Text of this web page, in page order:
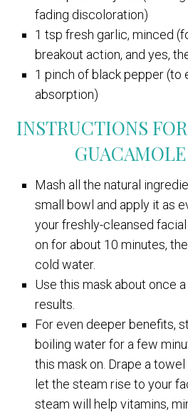
fading discoloration)
1 tsp fresh garlic, minced
breakout action, and yes,
1 pinch of black pepper (to
absorption)
INSTRUCTIONS
Mash all the natural
small bowl and apply it as
your freshly-cleansed
on for about 10 minutes,
cold water.
Use this mask about once
results.
For even deeper benefits,
boiling water for a few
this mask on. Drape a
let the steam rise to your
steam will help vitamins,